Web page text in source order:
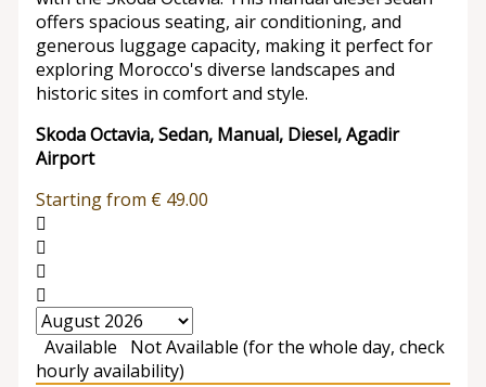
offers spacious seating, air conditioning, and
generous luggage capacity, making it perfect for
exploring Morocco's diverse landscapes and
historic sites in comfort and style.
Skoda Octavia, Sedan, Manual, Diesel, Agadir
Airport
Starting from € 49.00
Available
Not Available (for the whole day, check
hourly availability)